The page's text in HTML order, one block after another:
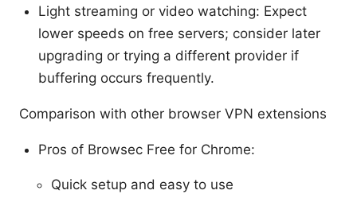
Light streaming or video watching: Expect
lower speeds on free servers; consider later
upgrading or trying a different provider if
buffering occurs frequently.
Comparison with other browser VPN extensions
Pros of Browsec Free for Chrome:
Quick setup and easy to use